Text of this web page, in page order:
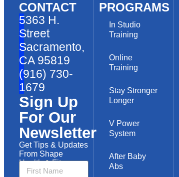
CONTACT
5363 H.
Street
Sacramento,
CA 95819
(916) 730-
1679
Sign Up
For Our
Newsletter
Get Tips & Updates
From Shape
Health & Fitness
PROGRAMS
In Studio
Training
Online
Training
Stay Stronger
Longer
V Power
System
After Baby
Abs